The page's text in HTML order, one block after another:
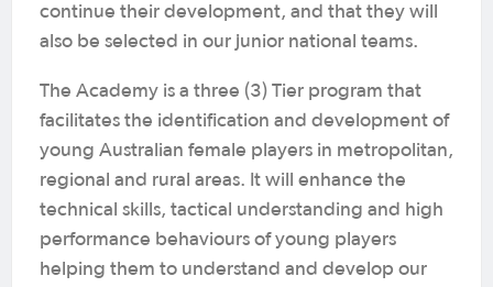
continue their development, and that they will
also be selected in our junior national teams.
The Academy is a three (3) Tier program that
facilitates the identification and development of
young Australian female players in metropolitan,
regional and rural areas. It will enhance the
technical skills, tactical understanding and high
performance behaviours of young players
helping them to understand and develop our